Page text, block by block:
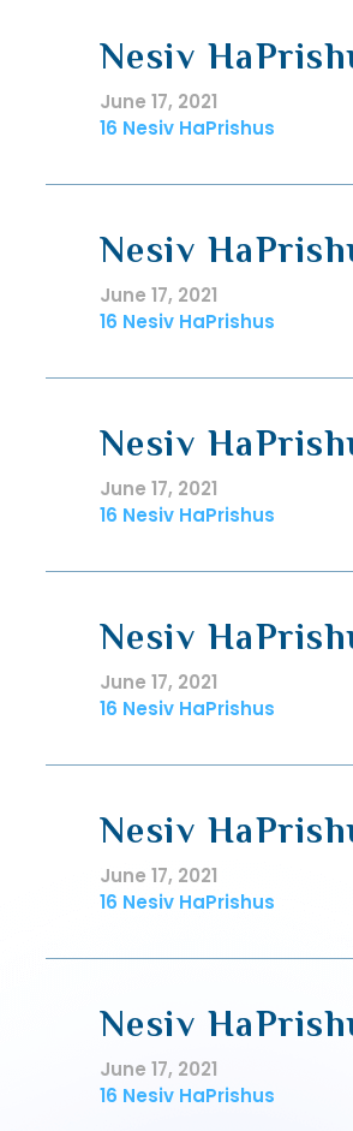
Nesiv
June 17, 2021
16 Nesiv HaPrishus
Nesiv
June 17, 2021
16 Nesiv HaPrishus
Nesiv
June 17, 2021
16 Nesiv HaPrishus
Nesiv
June 17, 2021
16 Nesiv HaPrishus
Nesiv
June 17, 2021
16 Nesiv HaPrishus
Nesiv
June 17, 2021
16 Nesiv HaPrishus